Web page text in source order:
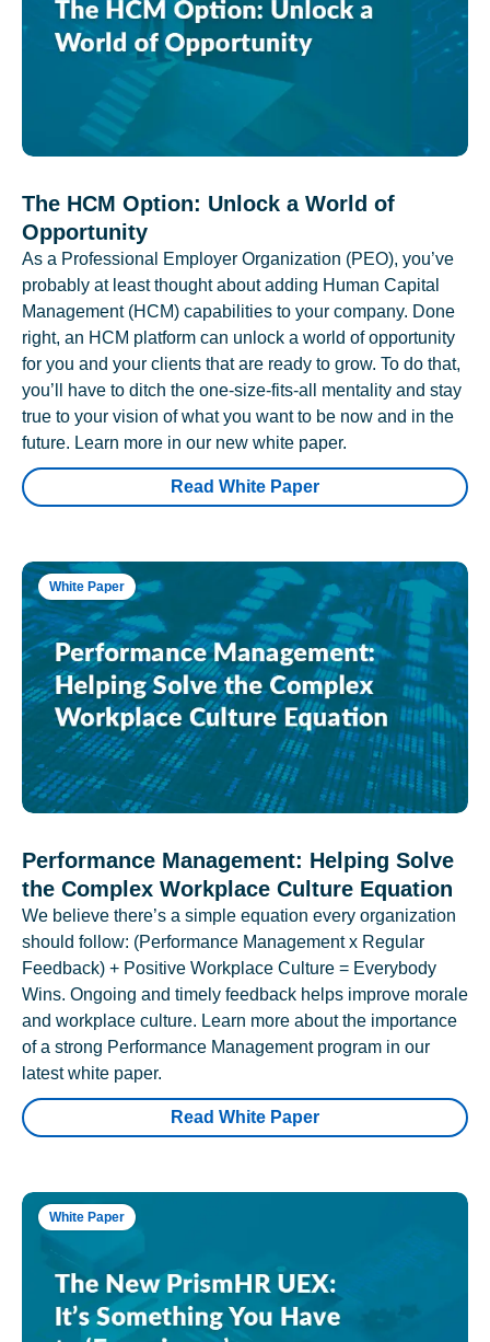
The HCM Option: Unlock a World of
Opportunity
As a Professional Employer Organization (PEO), you’ve
probably at least thought about adding Human Capital
Management (HCM) capabilities to your company. Done
right, an HCM platform can unlock a world of opportunity
for you and your clients that are ready to grow. To do that,
you’ll have to ditch the one-size-fits-all mentality and stay
true to your vision of what you want to be now and in the
future. Learn more in our new white paper.
Read White Paper
White Paper
Performance Management: Helping Solve
the Complex Workplace Culture Equation
We believe there’s a simple equation every organization
should follow: (Performance Management x Regular
Feedback) + Positive Workplace Culture = Everybody
Wins. Ongoing and timely feedback helps improve morale
and workplace culture. Learn more about the importance
of a strong Performance Management program in our
latest white paper.
Read White Paper
White Paper